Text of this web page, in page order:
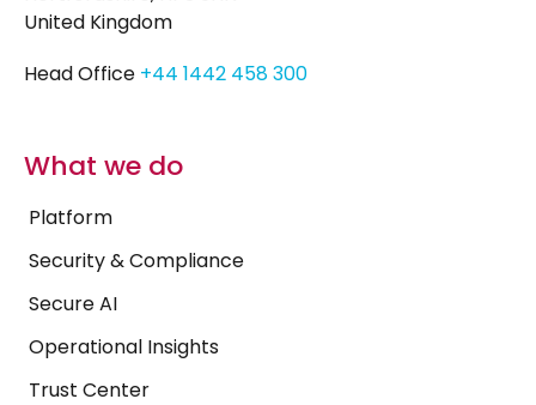
United Kingdom
Head Office +44 1442 458 300
What we do
Platform
Security & Compliance
Secure AI
Operational Insights
Trust Center